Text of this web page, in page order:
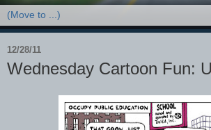
12/28/11
Wednesday Cartoon Fun: